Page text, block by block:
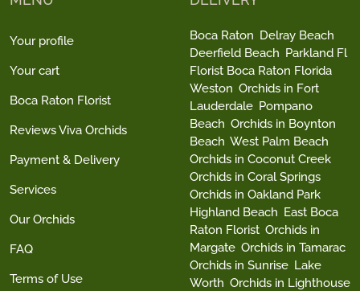
Your profile
Your cart
Boca Raton Florist
Reviews Viva Orchids
Payment & Delivery
Services
Our Orchids
FAQ
Terms of Use
Boca Raton Delray Beach
Deerfield Beach Parkland Fl
Florist Boca Raton Florida
Weston Orchids in Fort
Lauderdale Pompano
Beach Orchids in Boynton
Beach West Palm Beach
Orchids in Coconut Creek
Orchids in Coral Springs
Orchids in Oakland Park
Highland Beach East Boca
Raton Florist Orchids in
Margate Orchids in Tamarac
Orchids in Sunrise Lake
Worth Orchids in Lighthouse